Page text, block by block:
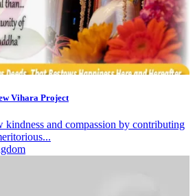
Vihara Project
and compassion by contributing